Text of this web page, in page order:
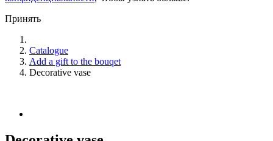
Принять
Catalogue
Add a gift to the bouqet
Decorative vase